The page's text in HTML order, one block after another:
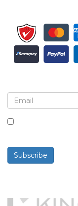
Subscribe